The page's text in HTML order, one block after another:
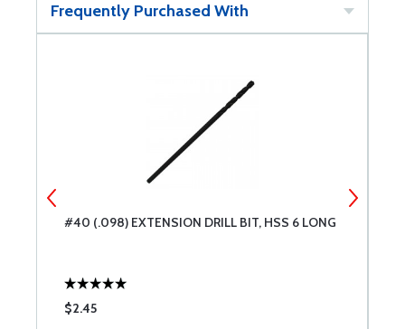
Frequently Purchased With
#40 (.098) EXTENSION DRILL BIT, HSS 6 LONG
$2.45